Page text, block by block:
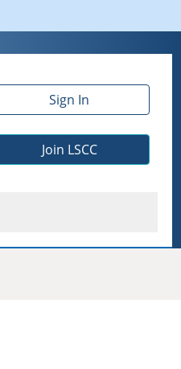
Sign In
Join LSCC